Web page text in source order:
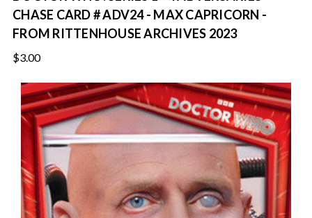
CHASE CARD # ADV24 - MAX CAPRICORN -
FROM RITTENHOUSE ARCHIVES 2023
$3.00